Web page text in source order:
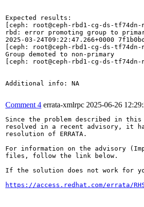
Expected results:
[ceph: root@ceph-rbd1-cg-ds-
rbd: error promoting group to
2025-03-24T09:22:47.266+0000
[ceph: root@ceph-rbd1-cg-ds-
Group demoted to non-primary
[ceph: root@ceph-rbd1-cg-ds-
Additional info: NA
Comment 4 errata-xmlrpc 2025-06-26
Since the problem described in
resolved in a recent advisory, it
resolution of ERRATA.
For information on the advisory
files, follow the link below.
If the solution does not work for
https://access.redhat.com/errata/